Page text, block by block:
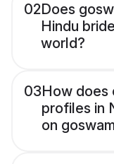
02Does
Hindu
world?
03How does
profiles in
on